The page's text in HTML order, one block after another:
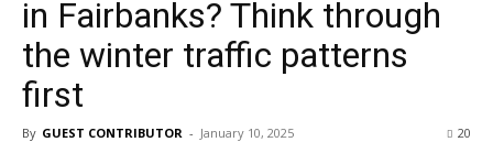
in Fairbanks? Think through
the winter traffic patterns
first
By GUEST CONTRIBUTOR - January 10, 2025 20